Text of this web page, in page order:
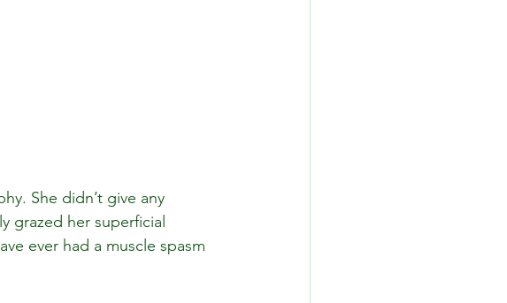
She didn’t give any
grazed her superficial
ever had a muscle spasm